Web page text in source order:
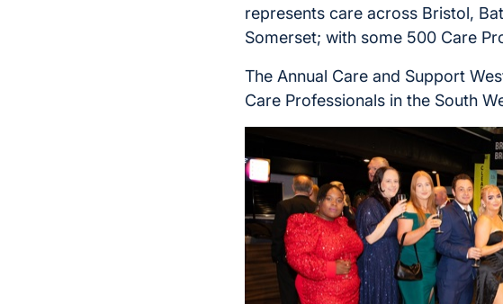
represents care across Bristol,
Somerset; with some 500 Care
The Annual Care and Support
Care Professionals in the South